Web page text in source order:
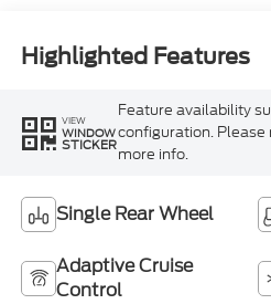
Highlighted Features
VIEW
WINDOW
STICKER
Feature availability
configuration.
more info.
Single Rear Wheel
Adaptive Cruise
Control